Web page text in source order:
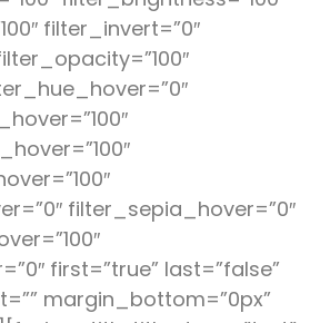
filter_invert=”0″
filter_sepia_hover=”0″
first=”true” last=”false”
margin_bottom=”0px”